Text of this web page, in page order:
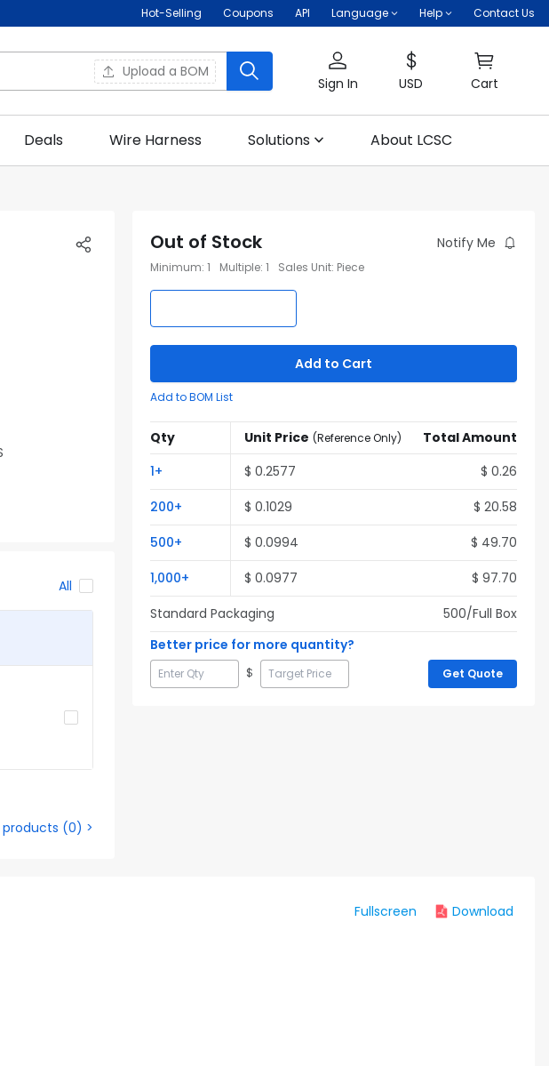
Hot-Selling Coupons API Language Help Contact Us
Upload a BOM
Sign In USD Cart
Deals Wire Harness Solutions About LCSC
All
products (0) >
Out of Stock Notify Me
Minimum: 1 Multiple: 1 Sales Unit: Piece
Add to Cart
Add to BOM List
Qty Unit Price (Reference Only)
Total Amount
1+ $ 0.2577 $ 0.26
200+ $ 0.1029 $ 20.58
500+ $ 0.0994 $ 49.70
1,000+ $ 0.0977 $ 97.70
Standard Packaging
500/Full Box
Better price for more quantity?
$ Get Quote
Fullscreen Download